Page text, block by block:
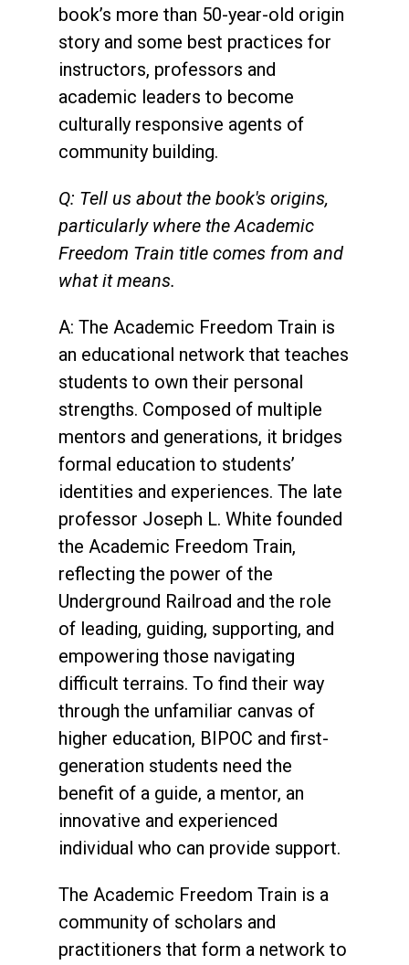
book’s more than 50-year-old origin
story and some best practices for
instructors, professors and
academic leaders to become
culturally responsive agents of
community building.
Q: Tell us about the book's origins,
particularly where the Academic
Freedom Train title comes from and
what it means.
A: The Academic Freedom Train is
an educational network that teaches
students to own their personal
strengths. Composed of multiple
mentors and generations, it bridges
formal education to students’
identities and experiences. The late
professor Joseph L. White founded
the Academic Freedom Train,
reflecting the power of the
Underground Railroad and the role
of leading, guiding, supporting, and
empowering those navigating
difficult terrains. To find their way
through the unfamiliar canvas of
higher education, BIPOC and first-
generation students need the
benefit of a guide, a mentor, an
innovative and experienced
individual who can provide support.
The Academic Freedom Train is a
community of scholars and
practitioners that form a network to